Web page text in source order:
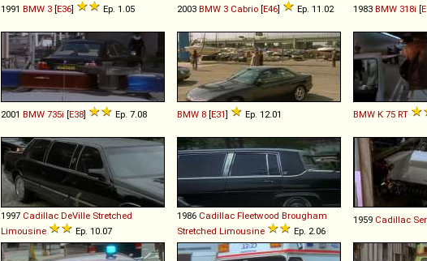
1991 BMW 3 [E36] Ep. 1.05 2003 BMW 3 Cabrio [E46] Ep. 11.02 1983 BMW 318i [
2001 BMW 735i [E38] Ep. 7.08 BMW 8 [E31] Ep. 12.01 BMW K 75 RT
1997 Cadillac DeVille Stretched
Limousine
Ep. 10.07
1986 Cadillac Fleetwood Brougham
Stretched Limousine Ep. 2.06
1959 Cadillac